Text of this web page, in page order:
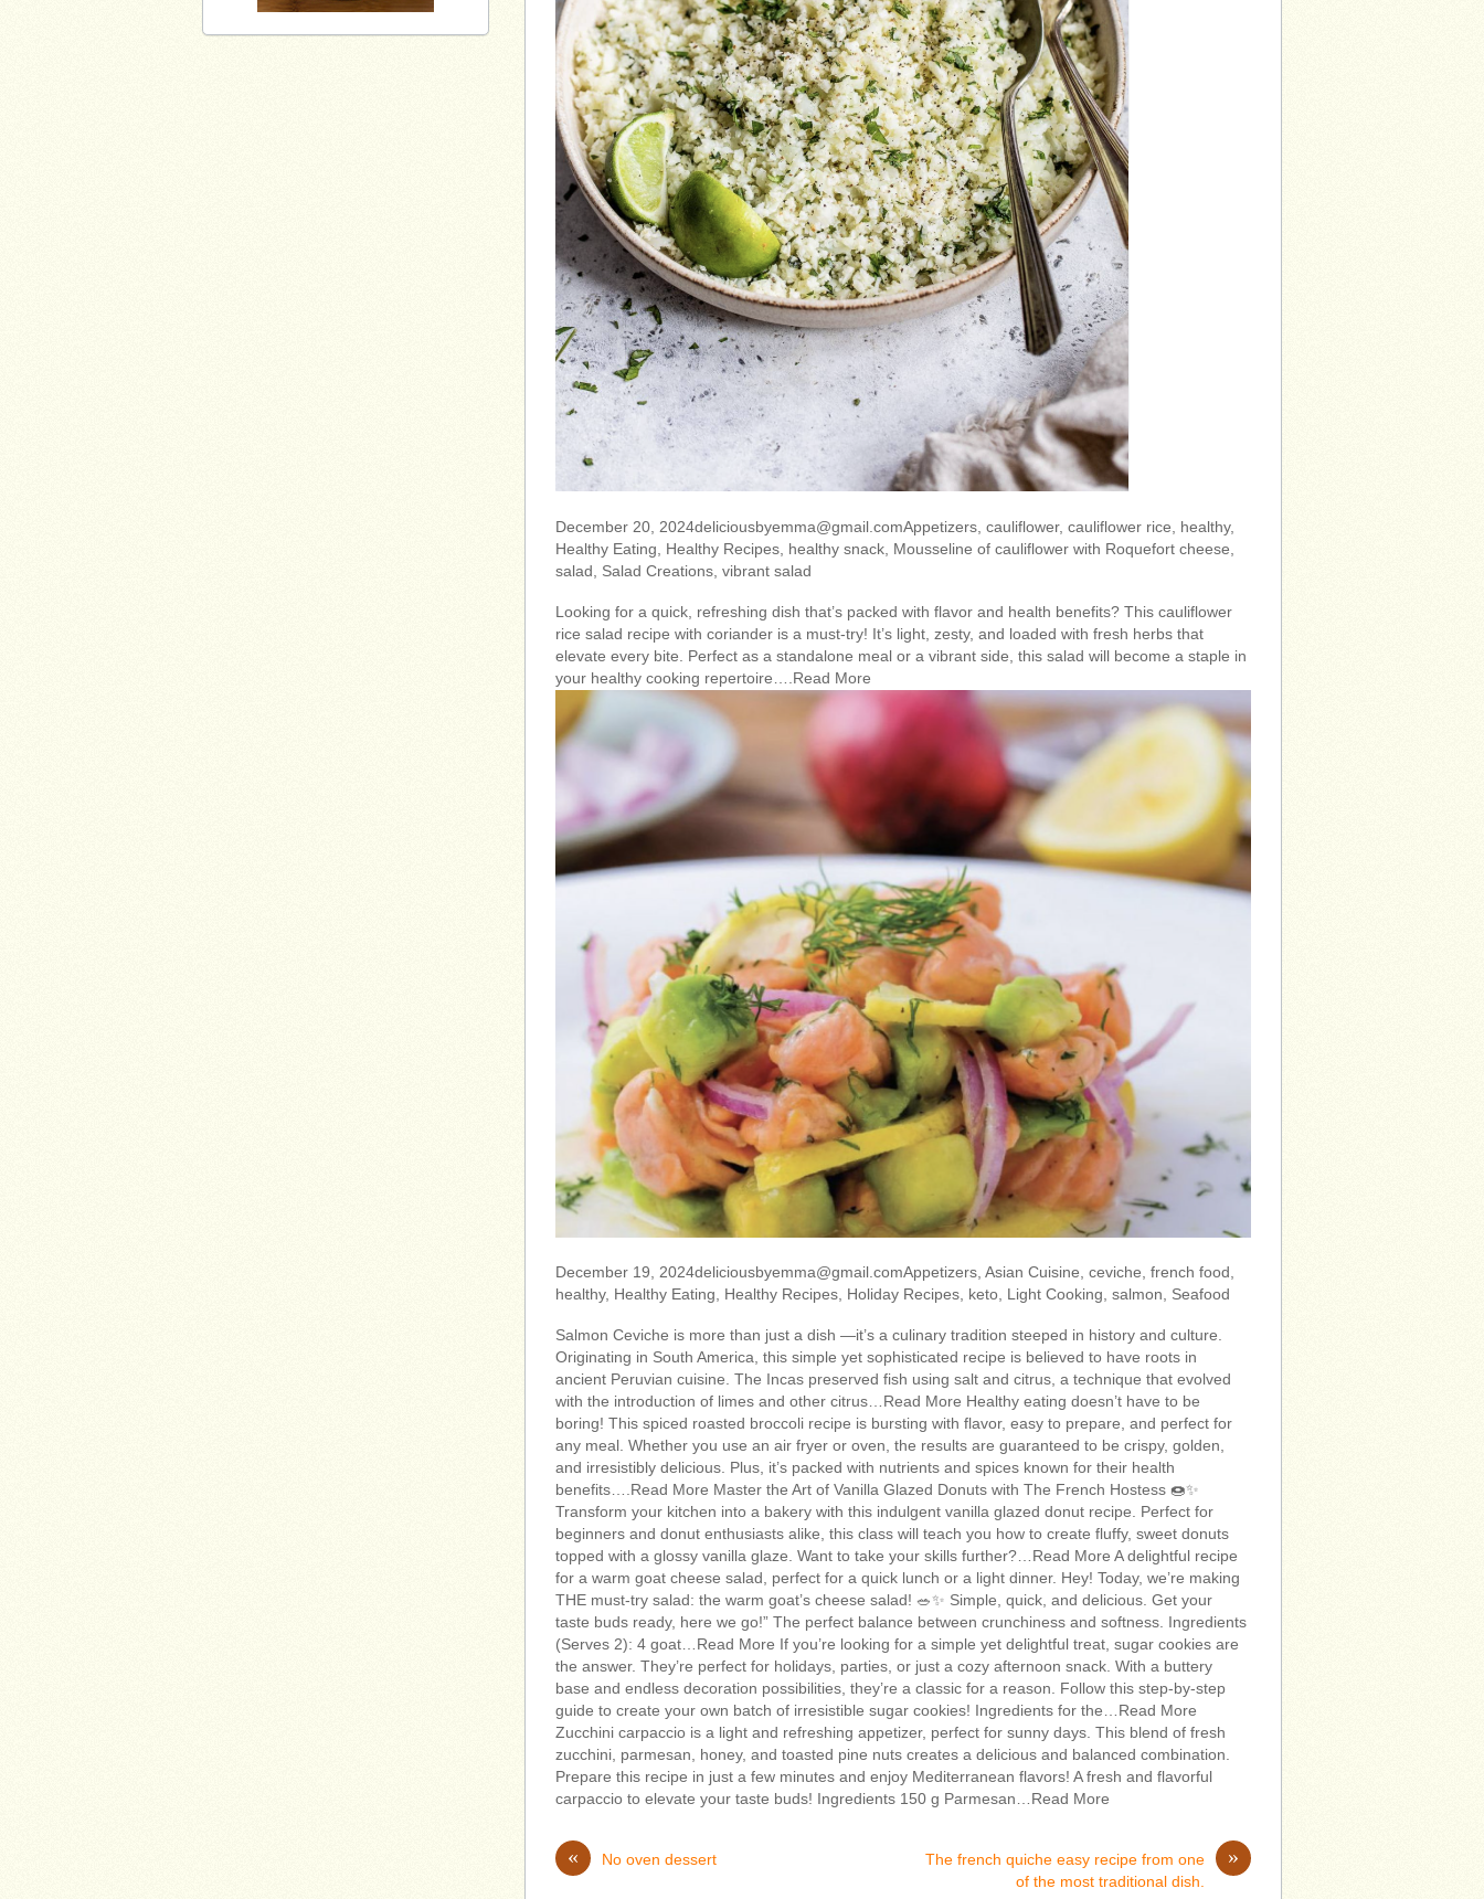
December 20,2024deliciousbyemma@gmail.comAppetizers, cauliflower, cauliflower rice, healthy,
Healthy Eating, Healthy Recipes, healthy snack, Mousseline of cauliflower with Roquefort cheese,
salad, Salad Creations, vibrant salad
Looking for a quick, refreshing dish that’s packed with flavor and health benefits? This cauliflower
rice salad recipe with coriander is a must-try! It’s light, zesty, and loaded with fresh herbs that
elevate every bite. Perfect as a standalone meal or a vibrant side, this salad will become a staple in
your healthy cooking repertoire….Read More
December 19,2024deliciousbyemma@gmail.comAppetizers, Asian Cuisine, ceviche, french food,
healthy, Healthy Eating, Healthy Recipes, Holiday Recipes, keto, Light Cooking, salmon, Seafood
Salmon Ceviche is more than just a dish —it’s a culinary tradition steeped in history and culture.
Originating in South America, this simple yet sophisticated recipe is believed to have roots in
ancient Peruvian cuisine. The Incas preserved fish using salt and citrus, a technique that evolved
with the introduction of limes and other citrus…Read More Healthy eating doesn’t have to be
boring! This spiced roasted broccoli recipe is bursting with flavor, easy to prepare, and perfect for
any meal. Whether you use an air fryer or oven, the results are guaranteed to be crispy, golden,
and irresistibly delicious. Plus, it’s packed with nutrients and spices known for their health
benefits….Read More Master the Art of Vanilla Glazed Donuts with The French Hostess 🍩✨
Transform your kitchen into a bakery with this indulgent vanilla glazed donut recipe. Perfect for
beginners and donut enthusiasts alike, this class will teach you how to create fluffy, sweet donuts
topped with a glossy vanilla glaze. Want to take your skills further?…Read More A delightful recipe
for a warm goat cheese salad, perfect for a quick lunch or a light dinner. Hey! Today, we’re making
THE must-try salad: the warm goat’s cheese salad! 🥗✨ Simple, quick, and delicious. Get your
taste buds ready, here we go!” The perfect balance between crunchiness and softness. Ingredients
(Serves 2): 4 goat…Read More If you’re looking for a simple yet delightful treat, sugar cookies are
the answer. They’re perfect for holidays, parties, or just a cozy afternoon snack. With a buttery
base and endless decoration possibilities, they’re a classic for a reason. Follow this step-by-step
guide to create your own batch of irresistible sugar cookies! Ingredients for the…Read More
Zucchini carpaccio is a light and refreshing appetizer, perfect for sunny days. This blend of fresh
zucchini, parmesan, honey, and toasted pine nuts creates a delicious and balanced combination.
Prepare this recipe in just a few minutes and enjoy Mediterranean flavors! A fresh and flavorful
carpaccio to elevate your taste buds! Ingredients 150 g Parmesan…Read More
« No oven dessert »
The french quiche easy recipe from one
of the most traditional dish.